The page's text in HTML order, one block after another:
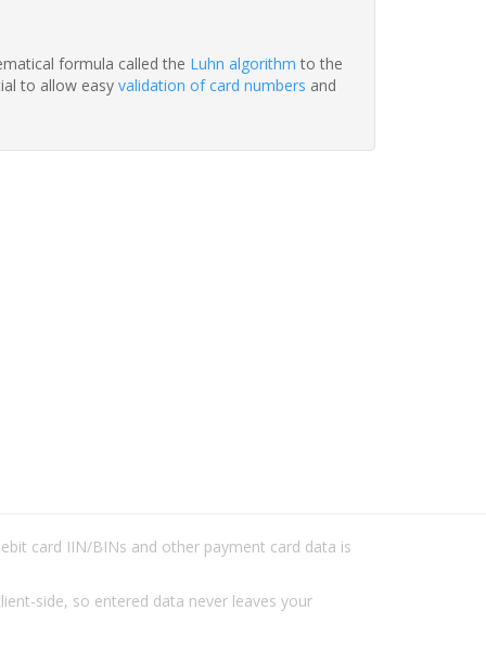
formula called the Luhn algorithm to the
to allow easy validation of card numbers and
card IIN/BINs and other payment card data is
side, so entered data never leaves your